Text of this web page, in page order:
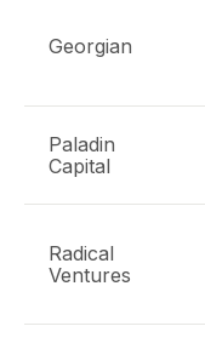
Georgian
Paladin
Capital
Radical
Ventures